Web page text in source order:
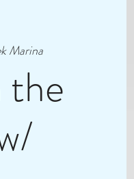
Marina
the